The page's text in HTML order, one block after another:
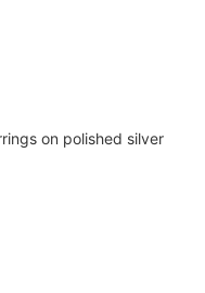
on polished silver